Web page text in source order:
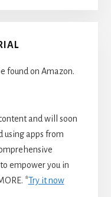
found on Amazon.
and will soon
using apps from
empower you in
*Try it now